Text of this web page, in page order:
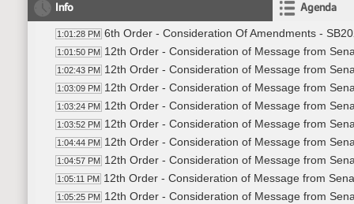
Info Agenda
1:01:28 PM 6th Order - Consideration Of Amendments -
1:01:50 PM 12th Order - Consideration of Message from
1:02:43 PM 12th Order - Consideration of Message from
1:03:09 PM 12th Order - Consideration of Message from
1:03:24 PM 12th Order - Consideration of Message from
1:03:52 PM 12th Order - Consideration of Message from
1:04:44 PM 12th Order - Consideration of Message from
1:04:57 PM 12th Order - Consideration of Message from
1:05:11 PM 12th Order - Consideration of Message from
1:05:25 PM 12th Order - Consideration of Message from